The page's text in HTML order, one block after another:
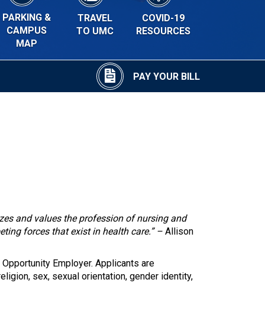
PARKING &
CAMPUS
MAP
TRAVEL
TO UMC
COVID-19
RESOURCES
PAY YOUR BILL
and values the profession of nursing and
forces that exist in health care.” – Allison
Employer. Applicants are
sex, sexual orientation, gender identity,